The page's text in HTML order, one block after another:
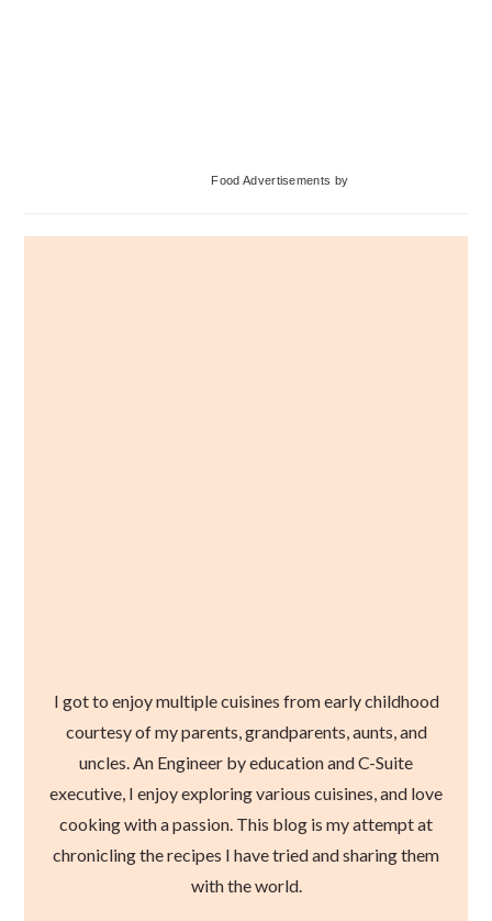
Food Advertisements by
I got to enjoy multiple cuisines from early childhood
courtesy of my parents, grandparents, aunts, and
uncles. An Engineer by education and C-Suite
executive, I enjoy exploring various cuisines, and love
cooking with a passion. This blog is my attempt at
chronicling the recipes I have tried and sharing them
with the world.